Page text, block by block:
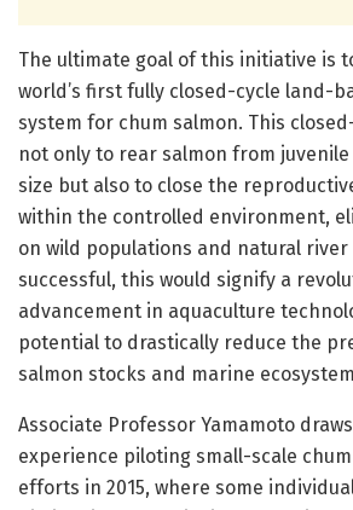
The ultimate goal of this initiative is
world’s first fully closed-cycle land-
system for chum salmon. This
not only to rear salmon from
size but also to close the
within the controlled environment,
on wild populations and natural
successful, this would signify a
advancement in aquaculture
potential to drastically reduce the
salmon stocks and marine
Associate Professor Yamamoto
experience piloting small-scale
efforts in 2015, where some